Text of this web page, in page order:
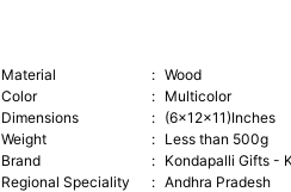
Material : Wood
Color
: Multicolor
Dimensions
: (6x12x11)Inches
Weight
: Less than 500g
Brand
: Kondapalli Gifts -
Regional Speciality
: Andhra Pradesh